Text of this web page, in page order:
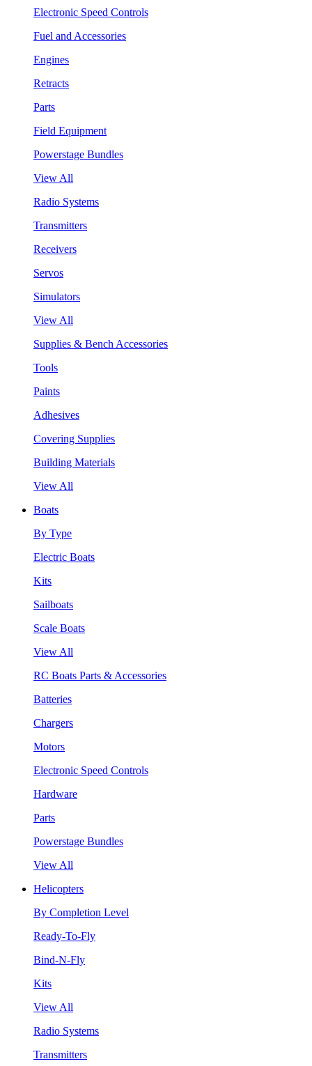
Electronic Speed Controls
Fuel and Accessories
Engines
Retracts
Parts
Field Equipment
Powerstage Bundles
View All
Radio Systems
Transmitters
Receivers
Servos
Simulators
View All
Supplies & Bench Accessories
Tools
Paints
Adhesives
Covering Supplies
Building Materials
View All
Boats
By Type
Electric Boats
Kits
Sailboats
Scale Boats
View All
RC Boats Parts & Accessories
Batteries
Chargers
Motors
Electronic Speed Controls
Hardware
Parts
Powerstage Bundles
View All
Helicopters
By Completion Level
Ready-To-Fly
Bind-N-Fly
Kits
View All
Radio Systems
Transmitters